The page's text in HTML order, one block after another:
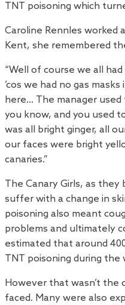
TNT poisoning which
Caroline Rennles worked
Kent, she remembered
“Well of course we all
’cos we had no gas
here… The manager used
you know, and you used
was all bright ginger, all
our faces were bright
canaries.”
The Canary Girls, as they
suffer with a change in
poisoning also meant
problems and ultimately
estimated that around
TNT poisoning during the
However that wasn’t
faced. Many were also